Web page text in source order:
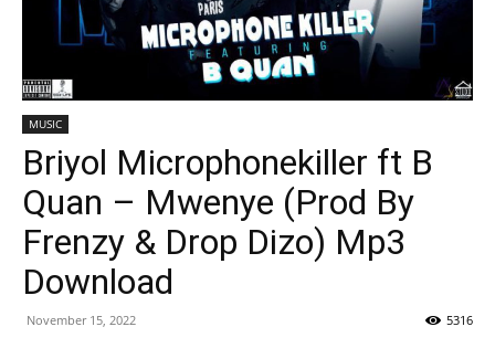
MUSIC
Briyol Microphonekiller ft B
Quan – Mwenye (Prod By
Frenzy & Drop Dizo) Mp3
Download
November 15, 2022 5316